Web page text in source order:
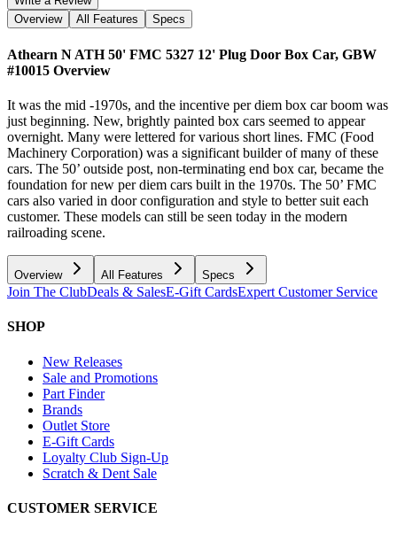
Overview
All Features Specs
Athearn N ATH 50' FMC 5327 12' Plug Door Box Car, GBW
#10015 Overview
It was the mid -1970s, and the incentive per diem box car boom was
just beginning. New, brightly painted box cars seemed to appear
overnight. Many were lettered for various short lines. FMC (Food
Machinery Corporation) was a significant builder of many of these
cars. The 50’ outside post, non-terminating end box car, became the
foundation for new per diem cars built in the 1970s. The 50’ FMC
cars also varied in door configuration and style to better suit each
customer. These models can still be seen today in the modern
railroading scene.
Overview All Features Specs
Join The ClubDeals & SalesE-Gift CardsExpert Customer Service
SHOP
New Releases
Sale and Promotions
Part Finder
Brands
Outlet Store
E-Gift Cards
Loyalty Club Sign-Up
Scratch & Dent Sale
CUSTOMER SERVICE